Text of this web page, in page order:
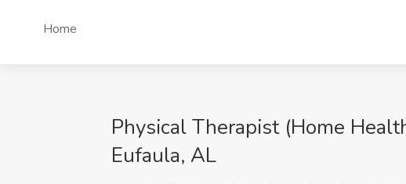
Home
Physical Therapist (Home
Eufaula, AL